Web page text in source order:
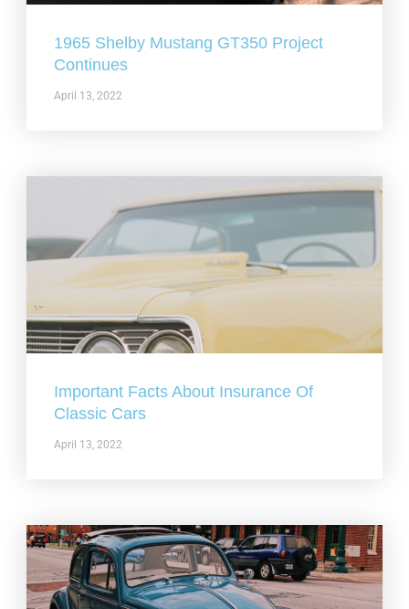
1965 Shelby Mustang GT350 Project
Continues
April 13, 2022
Important Facts About Insurance Of
Classic Cars
April 13, 2022